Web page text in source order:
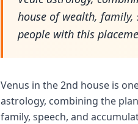
house of wealth, family,
people with this
Venus in the 2nd house is
astrology, combining the
family, speech, and